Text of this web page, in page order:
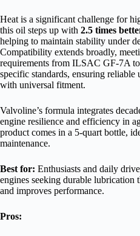
Heat is a significant challenge for
this oil steps up with 2.5 times
helping to maintain stability under
Compatibility extends broadly,
requirements from ILSAC GF-7A
specific standards, ensuring reliable
with universal fitment.
Valvoline’s formula integrates
engine resilience and efficiency in
product comes in a 5-quart bottle,
maintenance.
Best for: Enthusiasts and daily
engines seeking durable lubrication
and improves performance.
Pros: